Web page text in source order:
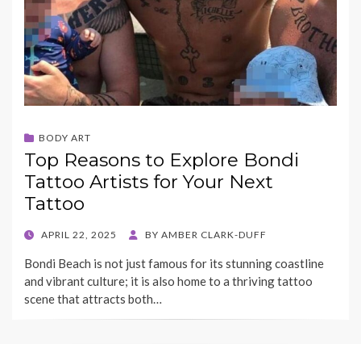
BODY ART
Top Reasons to Explore Bondi
Tattoo Artists for Your Next
Tattoo
POSTED
APRIL 22, 2025 BY AMBER CLARK-DUFF
Bondi Beach is not just famous for its stunning coastline
and vibrant culture; it is also home to a thriving tattoo
scene that attracts both…